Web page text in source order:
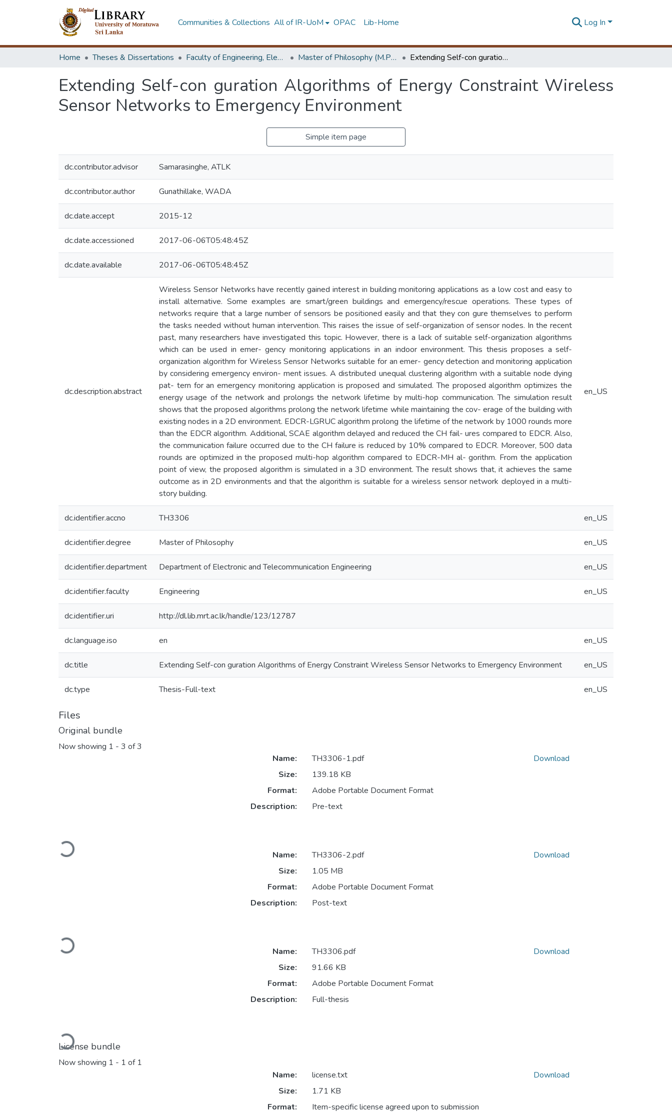
Communities & Collections All of IR-UoM OPAC Lib-Home Log In
Home Theses & Dissertations Faculty of Engineering, Electronics & Telecommunication Engineering Master of Philosophy (M.Phil.) Extending Self-con guration Algorithms of Energy Constraint Wireless Sensor Networks to Emergency Environment
Extending Self-con guration Algorithms of Energy Constraint Wireless
Sensor Networks to Emergency Environment
Simple item page
dc.contributor.advisor Samarasinghe, ATLK
dc.contributor.author Gunathillake, WADA
dc.date.accept 2015-12
dc.date.accessioned 2017-06-06T05:48:45Z
dc.date.available 2017-06-06T05:48:45Z
dc.description.abstract
Wireless Sensor Networks have recently gained interest in building monitoring applications as a low cost and easy to
install alternative. Some examples are smart/green buildings and emergency/rescue operations. These types of
networks require that a large number of sensors be positioned easily and that they con gure themselves to perform
the tasks needed without human intervention. This raises the issue of self-organization of sensor nodes. In the recent
past, many researchers have investigated this topic. However, there is a lack of suitable self-organization algorithms
which can be used in emer- gency monitoring applications in an indoor environment. This thesis proposes a self-
organization algorithm for Wireless Sensor Networks suitable for an emer- gency detection and monitoring application
by considering emergency environ- ment issues. A distributed unequal clustering algorithm with a suitable node dying
pat- tern for an emergency monitoring application is proposed and simulated. The proposed algorithm optimizes the
energy usage of the network and prolongs the network lifetime by multi-hop communication. The simulation result
shows that the proposed algorithms prolong the network lifetime while maintaining the cov- erage of the building with
existing nodes in a 2D environment. EDCR-LGRUC algorithm prolong the lifetime of the network by 1000 rounds more
than the EDCR algorithm. Additional, SCAE algorithm delayed and reduced the CH fail- ures compared to EDCR. Also,
the communication failure occurred due to the CH failure is reduced by 10% compared to EDCR. Moreover, 500 data
rounds are optimized in the proposed multi-hop algorithm compared to EDCR-MH al- gorithm. From the application
point of view, the proposed algorithm is simulated in a 3D environment. The result shows that, it achieves the same
outcome as in 2D environments and that the algorithm is suitable for a wireless sensor network deployed in a multi-
story building.
en_US
dc.identifier.accno TH3306 en_US
dc.identifier.degree Master of Philosophy en_US
dc.identifier.department Department of Electronic and Telecommunication Engineering en_US
dc.identifier.faculty Engineering en_US
dc.identifier.uri http://dl.lib.mrt.ac.lk/handle/123/12787
dc.language.iso en en_US
dc.title Extending Self-con guration Algorithms of Energy Constraint Wireless Sensor Networks to Emergency Environment en_US
dc.type Thesis-Full-text en_US
Files
Original bundle
Now showing 1 - 3 of 3
Loading...
Name:
TH3306-1.pdf
Size:
139.18 KB
Format:
Adobe Portable Document Format
Description:
Pre-text
Download
Loading...
Name:
TH3306-2.pdf
Size:
1.05 MB
Format:
Adobe Portable Document Format
Description:
Post-text
Download
Loading...
Name:
TH3306.pdf
Size:
91.66 KB
Format:
Adobe Portable Document Format
Description:
Full-thesis
Download
License bundle
Now showing 1 - 1 of 1
Name:
license.txt
Size:
1.71 KB
Format:
Item-specific license agreed upon to submission
Download